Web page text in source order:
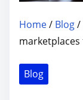
Home/ Blog/
Blog